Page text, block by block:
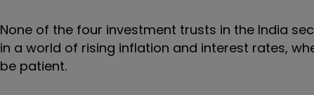
None of the four investment trusts in the India
in a world of rising inflation and interest rates,
be patient.